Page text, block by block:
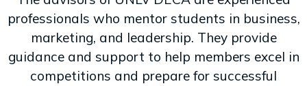
professionals who mentor students in business,
marketing, and leadership. They provide
guidance and support to help members excel in
competitions and prepare for successful